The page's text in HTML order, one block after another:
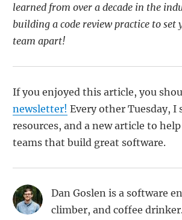
learned from over a decade in the
building a code review practice to set
team apart!
If you enjoyed this article, you
newsletter! Every other Tuesday, I
resources, and a new article to
teams that build great software.
Dan Goslen is a software
climber, and coffee